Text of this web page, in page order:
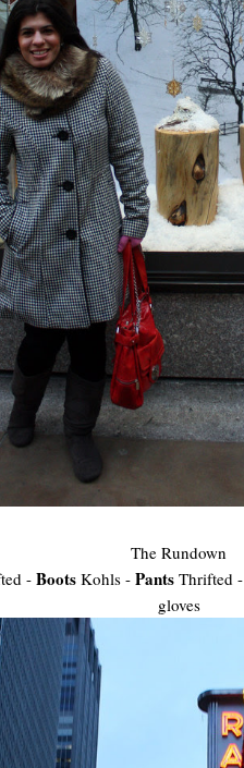
The Rundown
-Boots Kohls - Pants Thrifted -
gloves